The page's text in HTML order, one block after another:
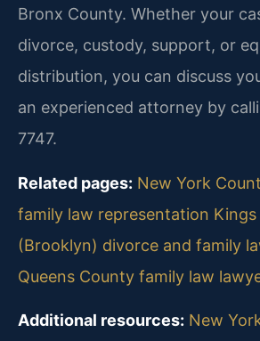
Bronx County. Whether your
divorce, custody, support, or
distribution, you can discuss
an experienced attorney by
7747.
Related pages: New York
family law representation
(Brooklyn) divorce and family
Queens County family law
Additional resources: New